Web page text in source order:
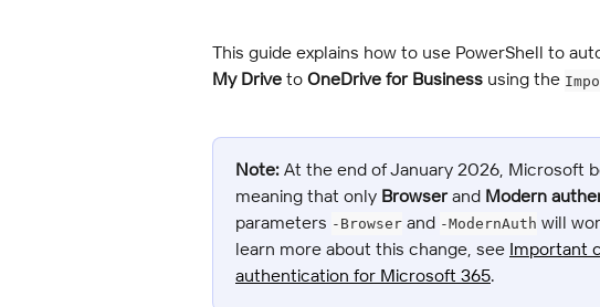
This guide explains how to use PowerShell to
My Drive to OneDrive for Business using the
Note: At the end of January 2026, Microsoft
meaning that only Browser and Modern
parameters -Browser and -ModernAuth will
learn more about this change, see Important
authentication for Microsoft 365.